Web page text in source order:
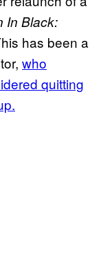
In Black:
has been a
who
quitting